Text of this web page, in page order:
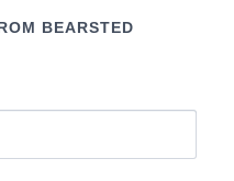
BEARSTED